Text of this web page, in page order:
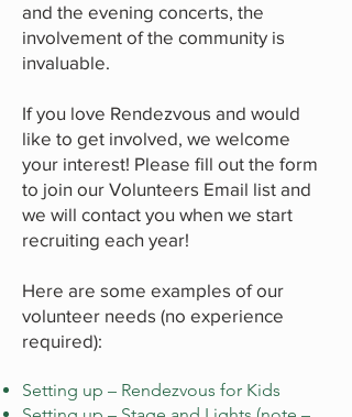
and the evening concerts, the
involvement of the community is
invaluable.
If you love Rendezvous and would
like to get involved, we welcome
your interest! Please fill out the form
to join our Volunteers Email list and
we will contact you when we start
recruiting each year!
Here are some examples of our
volunteer needs (no experience
required):
Setting up – Rendezvous for Kids